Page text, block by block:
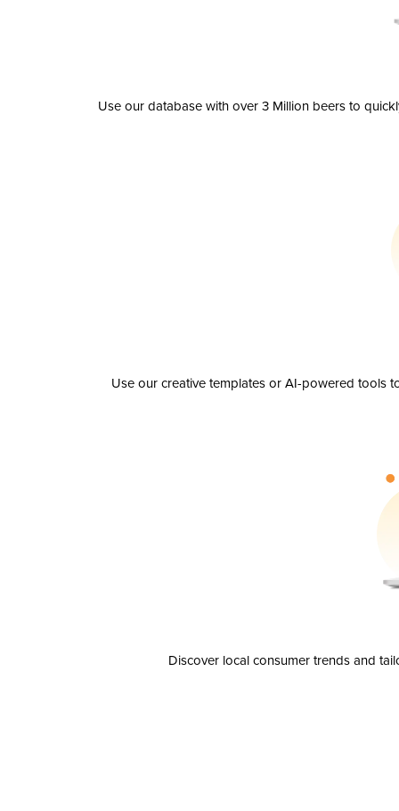
Use our database with over 3 Million beers to
Use our creative templates or AI-powered tools
Discover local consumer trends and